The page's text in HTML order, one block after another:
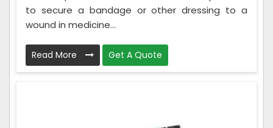
to secure a bandage or other dressing to a
wound in medicine...
Read More Get A Quote